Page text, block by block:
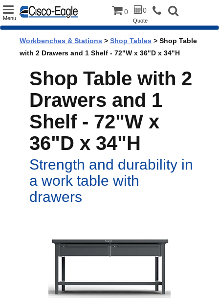
Toggle
Menu
0 0
Quote
Workbenches & Stations > Shop Tables > Shop Table
with 2 Drawers and 1 Shelf - 72"W x 36"D x 34"H
Shop Table with 2
Drawers and 1
Shelf - 72"W x
36"D x 34"H
Strength and durability in
a work table with
drawers